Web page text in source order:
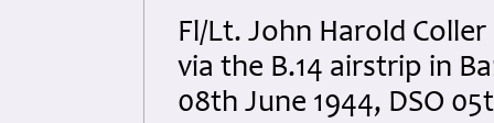
Fl/Lt. John Harold
via the B.14 airstrip in
08th June 1944, DSO